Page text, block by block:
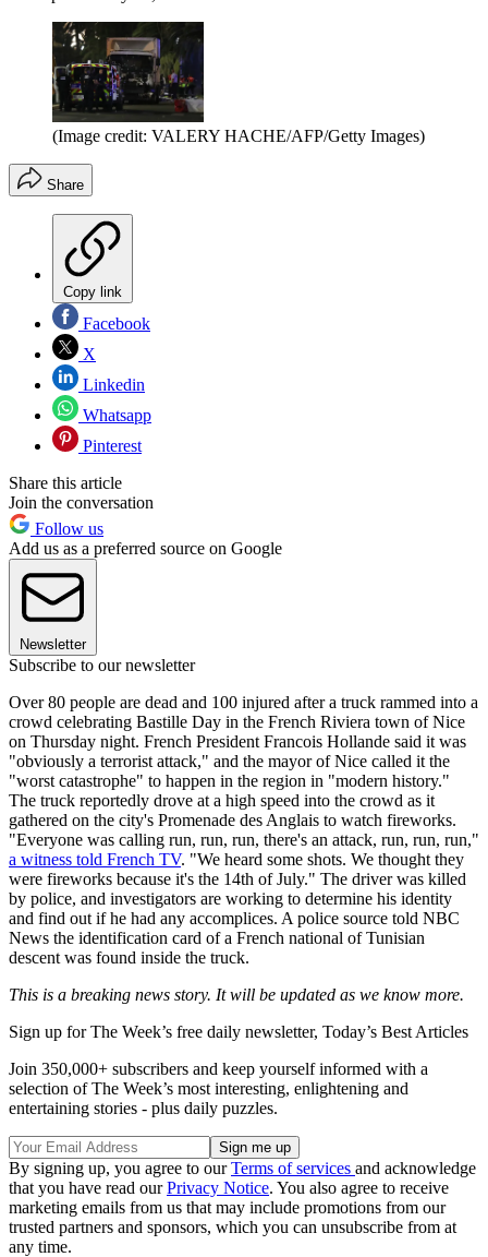
(Image credit: VALERY HACHE/AFP/Getty Images)
Share
Copy link
Facebook
X
Linkedin
Whatsapp
Pinterest
Share this article
Join the conversation
Follow us
Add us as a preferred source on Google
Newsletter
Subscribe to our newsletter
Over 80 people are dead and 100 injured after a truck rammed into a
crowd celebrating Bastille Day in the French Riviera town of Nice
on Thursday night. French President Francois Hollande said it was
"obviously a terrorist attack," and the mayor of Nice called it the
"worst catastrophe" to happen in the region in "modern history."
The truck reportedly drove at a high speed into the crowd as it
gathered on the city's Promenade des Anglais to watch fireworks.
"Everyone was calling run, run, run, there's an attack, run, run, run,"
a witness told French TV. "We heard some shots. We thought they
were fireworks because it's the 14th of July." The driver was killed
by police, and investigators are working to determine his identity
and find out if he had any accomplices. A police source told NBC
News the identification card of a French national of Tunisian
descent was found inside the truck.
This is a breaking news story. It will be updated as we know more.
Sign up for The Week’s free daily newsletter, Today’s Best Articles
Join 350,000+ subscribers and keep yourself informed with a
selection of The Week’s most interesting, enlightening and
entertaining stories - plus daily puzzles.
By signing up, you agree to ourTerms of services and acknowledge
that you have read ourPrivacy Notice. You also agree to receive
marketing emails from us that may include promotions from our
trusted partners and sponsors, which you can unsubscribe from at
any time.